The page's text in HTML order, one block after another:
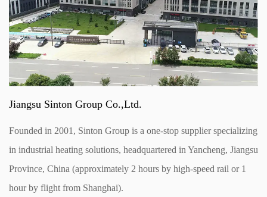
Jiangsu Sinton Group Co.,Ltd.
Founded in 2001, Sinton Group is a one-stop supplier specializing
in industrial heating solutions, headquartered in Yancheng, Jiangsu
Province, China (approximately 2 hours by high-speed rail or 1
hour by flight from Shanghai).